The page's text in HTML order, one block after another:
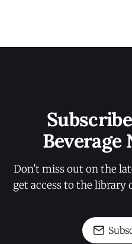
Beverage
Don't miss out on the
get access to the